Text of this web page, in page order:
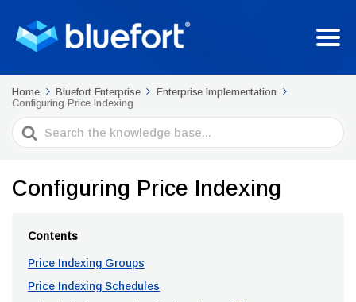
Home Bluefort Enterprise
Enterprise Implementation
Configuring Price Indexing
Search
For
Configuring Price Indexing
Contents
Price Indexing Groups
Price Indexing Schedules